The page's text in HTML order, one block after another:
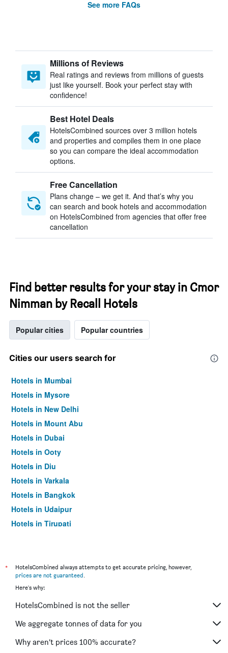
See more FAQs
Millions of Reviews
Real ratings and reviews from millions of guests
just like yourself. Book your perfect stay with
confidence!
Best Hotel Deals
HotelsCombined sources over 3 million hotels
and properties and compiles them in one place
so you can compare the ideal accommodation
options.
Free Cancellation
Plans change – we get it. And that’s why you
can search and book hotels and accommodation
on HotelsCombined from agencies that offer free
cancellation
Find better results for your stay in Cmor
Nimman by Recall Hotels
Popular cities Popular countries
Cities our users search for
Hotels in Mumbai
Hotels in Mysore
Hotels in New Delhi
Hotels in Mount Abu
Hotels in Dubai
Hotels in Ooty
Hotels in Diu
Hotels in Varkala
Hotels in Bangkok
Hotels in Udaipur
Hotels in Tirupati
*
HotelsCombined always attempts to get accurate pricing, however,
prices are not guaranteed.
Here's why:
HotelsCombined is not the seller
We aggregate tonnes of data for you
Why aren’t prices 100% accurate?